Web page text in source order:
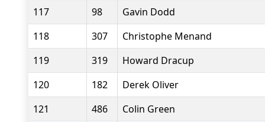
117
98
Gavin Dodd
118
307
Christophe Menand
119
319
Howard Dracup
120
182
Derek Oliver
121
486
Colin Green